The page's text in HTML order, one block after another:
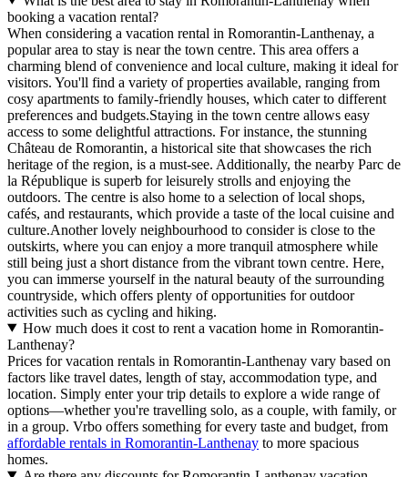
booking a vacation rental?
When considering a vacation rental in Romorantin-Lanthenay, a
popular area to stay is near the town centre. This area offers a
charming blend of convenience and local culture, making it ideal for
visitors. You'll find a variety of properties available, ranging from
cosy apartments to family-friendly houses, which cater to different
preferences and budgets.Staying in the town centre allows easy
access to some delightful attractions. For instance, the stunning
Château de Romorantin, a historical site that showcases the rich
heritage of the region, is a must-see. Additionally, the nearby Parc de
la République is superb for leisurely strolls and enjoying the
outdoors. The centre is also home to a selection of local shops,
cafés, and restaurants, which provide a taste of the local cuisine and
culture.Another lovely neighbourhood to consider is close to the
outskirts, where you can enjoy a more tranquil atmosphere while
still being just a short distance from the vibrant town centre. Here,
you can immerse yourself in the natural beauty of the surrounding
countryside, which offers plenty of opportunities for outdoor
activities such as cycling and hiking.
How much does it cost to rent a vacation home in Romorantin-
Lanthenay?
Prices for vacation rentals in Romorantin-Lanthenay vary based on
factors like travel dates, length of stay, accommodation type, and
location. Simply enter your trip details to explore a wide range of
options—whether you're travelling solo, as a couple, with family, or
in a group. Vrbo offers something for every taste and budget, from
affordable rentals in Romorantin-Lanthenay to more spacious
homes.